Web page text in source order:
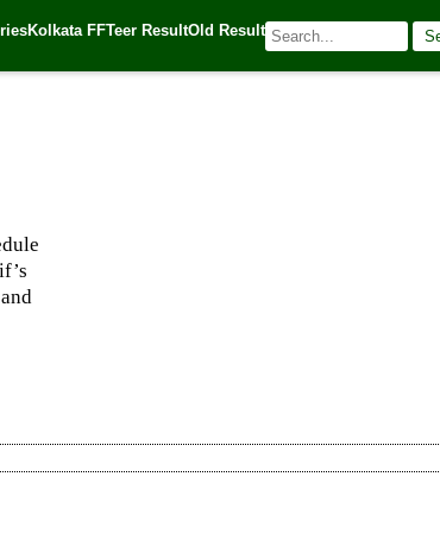
Kolkata FFTeer ResultOld Result